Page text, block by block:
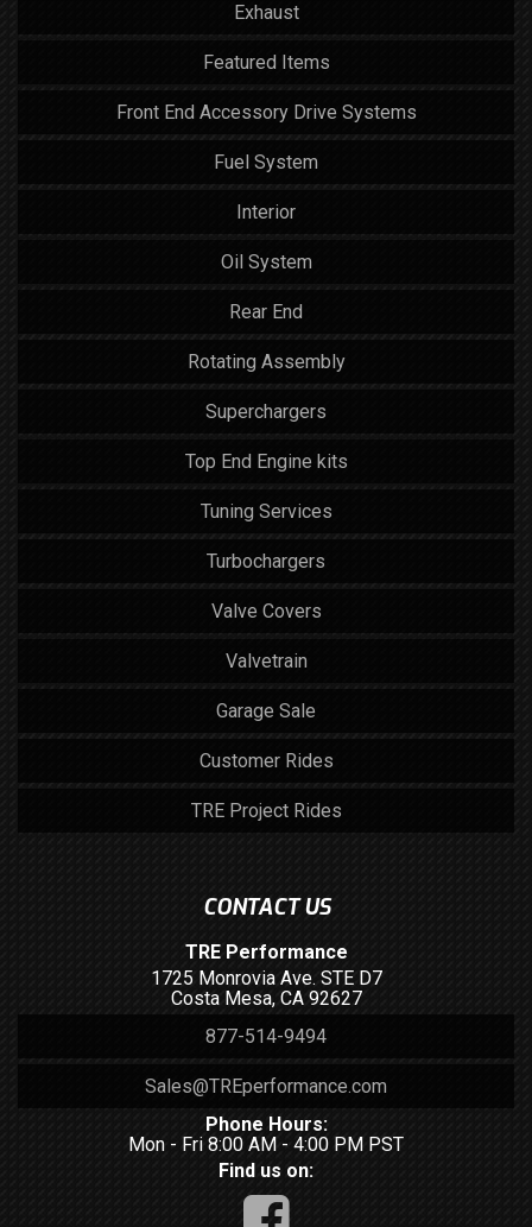
Exhaust
Featured Items
Front End Accessory Drive Systems
Fuel System
Interior
Oil System
Rear End
Rotating Assembly
Superchargers
Top End Engine kits
Tuning Services
Turbochargers
Valve Covers
Valvetrain
Garage Sale
Customer Rides
TRE Project Rides
CONTACT US
TRE Performance
1725 Monrovia Ave. STE D7
Costa Mesa, CA 92627
877-514-9494
Sales@TREperformance.com
Phone Hours:
Mon - Fri 8:00 AM - 4:00 PM PST
Find us on: